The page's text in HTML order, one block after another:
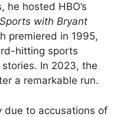
he hosted HBO’s
with Bryant
premiered in 1995,
hitting sports
In 2023, the
a remarkable run.
due to accusations of